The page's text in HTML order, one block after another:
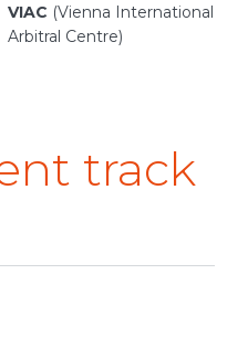
VIAC (Vienna International
Arbitral Centre)
track